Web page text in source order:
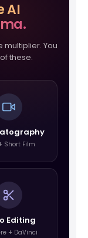
AI
multiplier. You
these.
Short Film
Editing
+ DaVinci